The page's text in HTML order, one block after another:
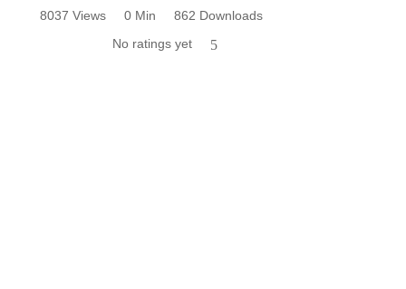
8037 Views 0 Min
862 Downloads
No ratings yet
5